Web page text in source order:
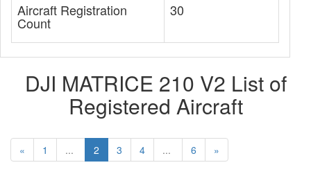
Aircraft Registration
Count
30
DJI MATRICE 210 V2 List of
Registered Aircraft
« 1 ... 2 3 4 ... 6 »